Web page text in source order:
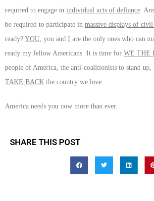
required to engage in individual acts of defiance .
be required to participate in massive displays of civil
ready? YOU , you and I are the only ones who can
ready my fellow Americans. It is time for WE THE
people of America, the anti-coalitionists to stand up,
TAKE BACK the country we love.
America needs you now more than ever.
SHARE THIS POST